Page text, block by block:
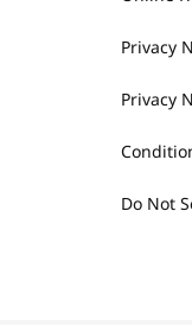
Privacy
Privacy
Do Not